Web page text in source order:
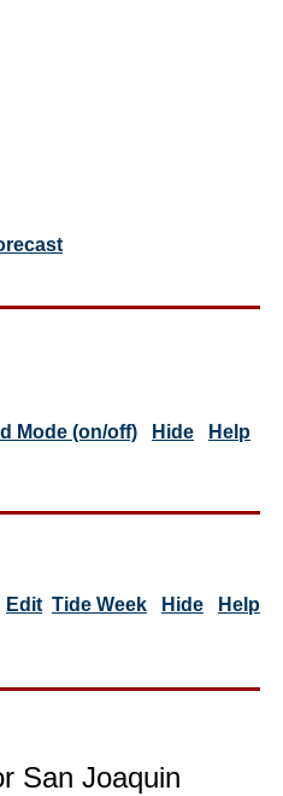
Mode (on/off) Hide Help
Edit Tide Week Hide Help
San Joaquin